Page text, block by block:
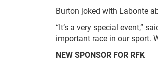
Burton joked with Labonte
“It’s a very special event,”
important race in our sport.
NEW SPONSOR FOR RFK